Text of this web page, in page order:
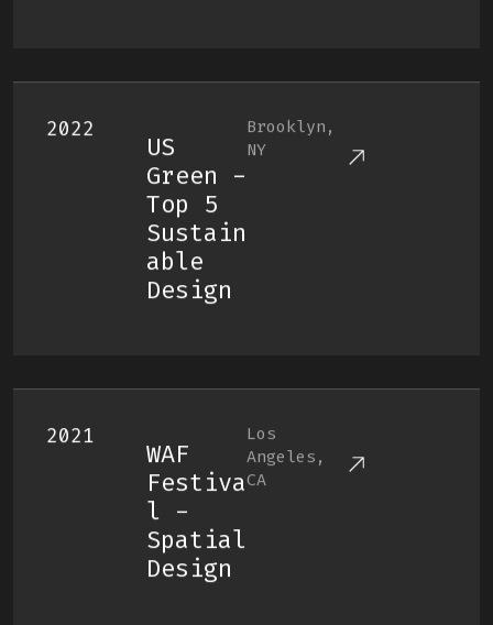
2022
US
Green -
Top 5
Sustain
Able
Design
Brooklyn,
NY
2021
WAF
Festiva
L -
Spatial
Design
Los
Angeles,
CA